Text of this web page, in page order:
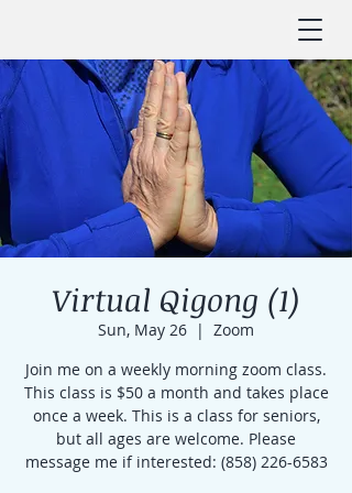
Virtual Qigong (1)
Sun, May 26
  |
Zoom
Join me on a weekly morning zoom class.
This class is $50 a month and takes place
once a week. This is a class for seniors,
but all ages are welcome. Please
message me if interested: (858) 226-6583